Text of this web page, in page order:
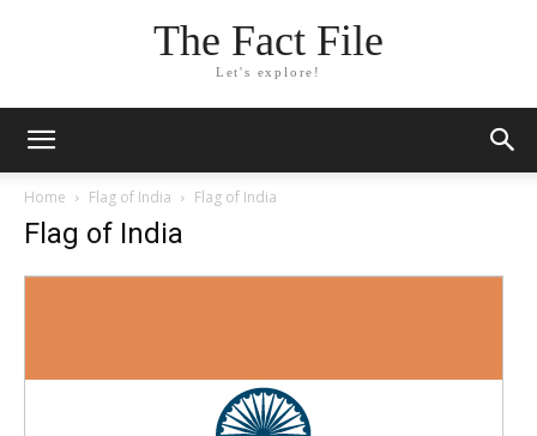
The Fact File
Let's explore!
Home Flag of India Flag of India
Flag of India